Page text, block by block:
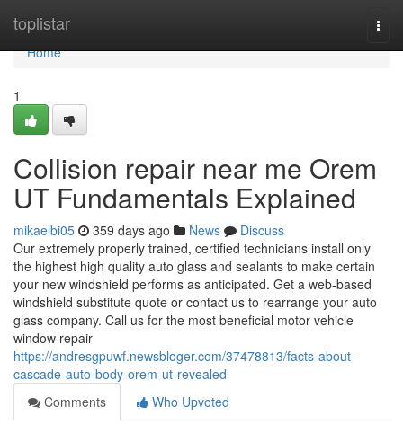
toplistar
Home
Home
1
Collision repair near me Orem
UT Fundamentals Explained
mikaelbi05 359 days ago News
Discuss
Our extremely properly trained, certified technicians install only
the highest high quality auto glass and sealants to make certain
your new windshield performs as anticipated. Get a web-based
windshield substitute quote or contact us to rearrange your auto
glass company. Call us for the most beneficial motor vehicle
window repair
https://andresgpuwf.newsbloger.com/37478813/facts-about-
cascade-auto-body-orem-ut-revealed
Comments
Who Upvoted